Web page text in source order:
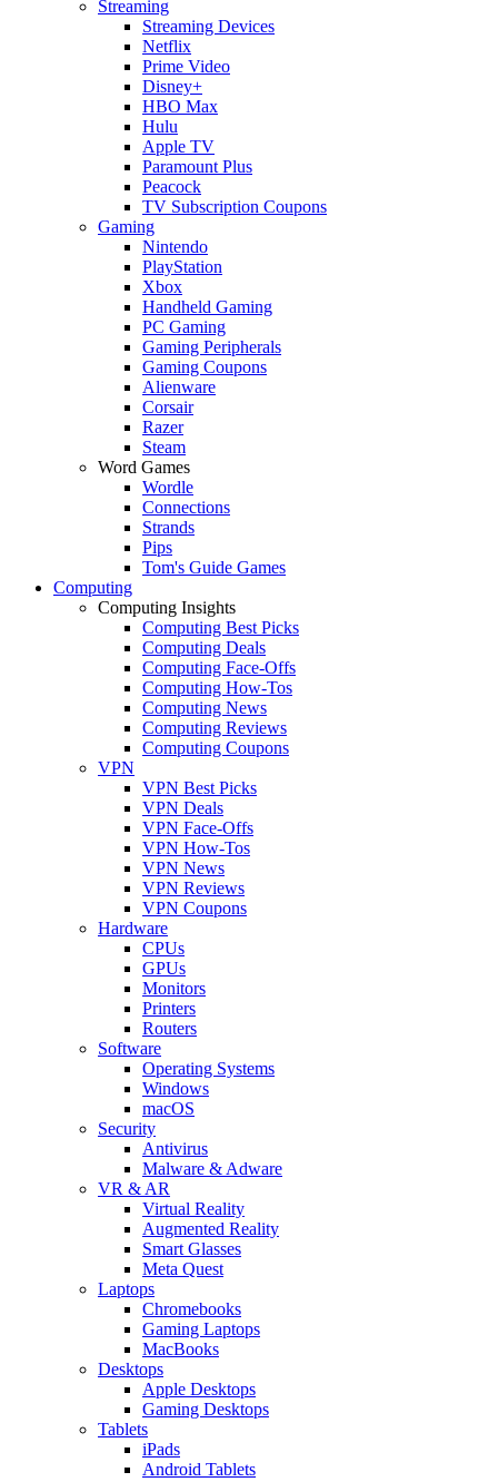
Streaming
Streaming Devices
Netflix
Prime Video
Disney+
HBO Max
Hulu
Apple TV
Paramount Plus
Peacock
TV Subscription Coupons
Gaming
Nintendo
PlayStation
Xbox
Handheld Gaming
PC Gaming
Gaming Peripherals
Gaming Coupons
Alienware
Corsair
Razer
Steam
Word Games
Wordle
Connections
Strands
Pips
Tom's Guide Games
Computing
Computing Insights
Computing Best Picks
Computing Deals
Computing Face-Offs
Computing How-Tos
Computing News
Computing Reviews
Computing Coupons
VPN
VPN Best Picks
VPN Deals
VPN Face-Offs
VPN How-Tos
VPN News
VPN Reviews
VPN Coupons
Hardware
CPUs
GPUs
Monitors
Printers
Routers
Software
Operating Systems
Windows
macOS
Security
Antivirus
Malware & Adware
VR & AR
Virtual Reality
Augmented Reality
Smart Glasses
Meta Quest
Laptops
Chromebooks
Gaming Laptops
MacBooks
Desktops
Apple Desktops
Gaming Desktops
Tablets
iPads
Android Tablets